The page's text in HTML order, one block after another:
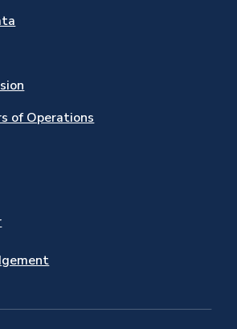
of Operations